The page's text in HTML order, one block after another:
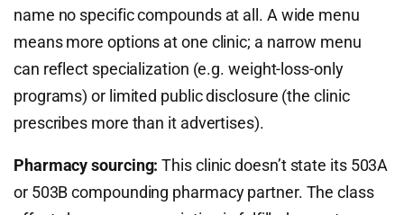
name no specific compounds at all. A wide menu
means more options at one clinic; a narrow menu
can reflect specialization (e.g. weight-loss-only
programs) or limited public disclosure (the clinic
prescribes more than it advertises).
Pharmacy sourcing: This clinic doesn’t state its 503A
or 503B compounding pharmacy partner. The class